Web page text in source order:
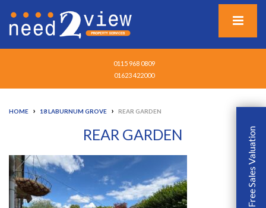
0115 968 0809
01623 422000
Free Sales Valuation
HOME › 18 LABURNUM GROVE › REAR GARDEN
REAR GARDEN